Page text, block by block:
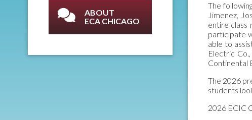
The
Jimenez,
entire class
participate
able to
Electric
Continental
The 2026
students
2026 ECIC
ABOUT
ECA CHICAGO